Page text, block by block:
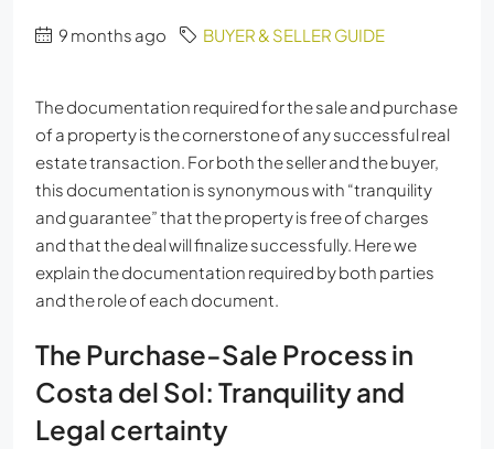
9 months ago BUYER & SELLER GUIDE
The documentation required for the sale and purchase
of a property is the cornerstone of any successful real
estate transaction. For both the seller and the buyer,
this documentation is synonymous with “tranquility
and guarantee” that the property is free of charges
and that the deal will finalize successfully. Here we
explain the documentation required by both parties
and the role of each document.
The Purchase-Sale Process in
Costa del Sol: Tranquility and
Legal certainty